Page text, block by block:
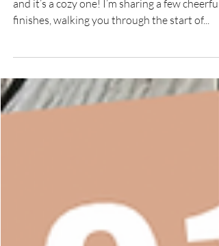
Episode 10 of the Yumi Yarns Podcast is live,
and it’s a cozy one! I’m sharing a few cheerful